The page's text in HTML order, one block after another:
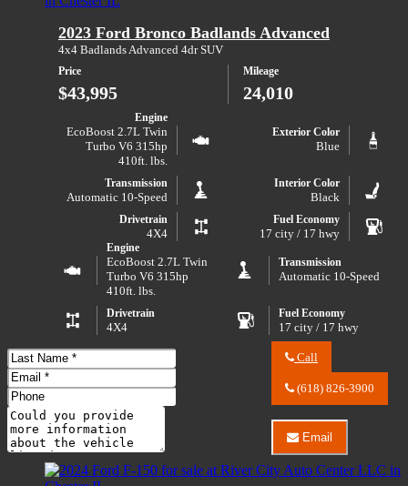
LTLLC
Traverse
LT
2023 Ford Bronco Badlands Advanced
4x4 Badlands Advanced 4dr SUV
Price
$43,995
Mileage
24,010
Engine
EcoBoost 2.7L Twin
Turbo V6 315hp
410ft. lbs.
Exterior Color
Blue
Transmission
Automatic 10-Speed
Interior Color
Black
Drivetrain
4X4
Fuel Economy
17 city / 17 hwy
Engine
EcoBoost 2.7L Twin
Turbo V6 315hp
410ft. lbs.
Transmission
Automatic 10-Speed
Drivetrain
4X4
Fuel Economy
17 city / 17 hwy
Call
River
Center
LLC
about
2023
(618) 826-3900
Email
Email
River
City
Last
Name
Email
Address
Phone
Number
Comments
Do you have a trade-in?